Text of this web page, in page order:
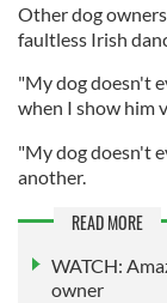
Other dog
faultless Irish
"My dog doesn't
when I show him
"My dog doesn't
another.
READ MORE
WATCH:
owner